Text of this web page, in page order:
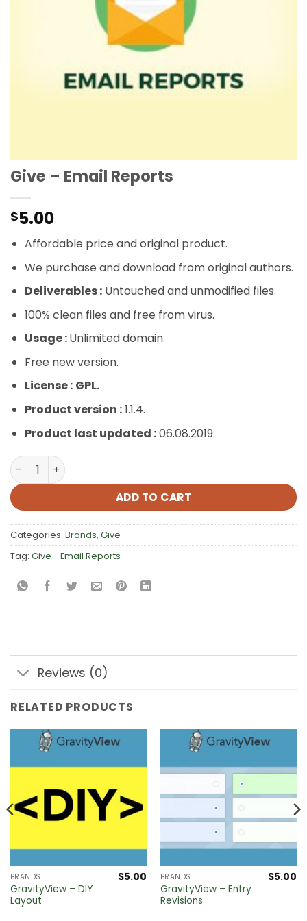
Give – Email Reports
$5.00
Affordable price and original product.
We purchase and download from original authors.
Deliverables :Untouched and unmodified files.
100% clean files and free from virus.
Usage :Unlimited domain.
Free new version.
License : GPL.
Product version :1.1.4.
Product last updated :06.08.2019.
Give – Email Reports quantity
ADD TO CART
Categories: Brands, Give
Tag: Give - Email Reports
Reviews (0)
RELATED PRODUCTS
BRANDS
GravityView – DIY
Layout
$5.00 BRANDS
GravityView – Entry
Revisions
$5.00